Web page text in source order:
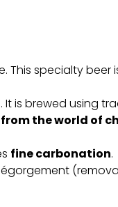
This specialty beer
is brewed using
the world of
fine carbonation.